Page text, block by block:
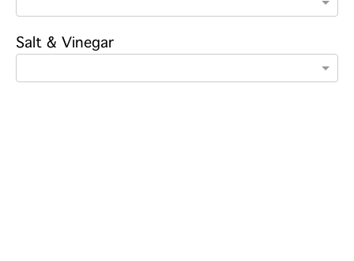
Salt & Vinegar